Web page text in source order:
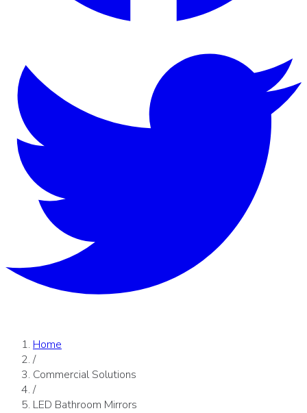
Home
/
Commercial Solutions
/
LED Bathroom Mirrors